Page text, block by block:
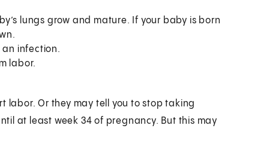
lungs grow and mature. If your baby is born
an infection.
labor.
labor. Or they may tell you to stop taking
at least week 34 of pregnancy. But this may